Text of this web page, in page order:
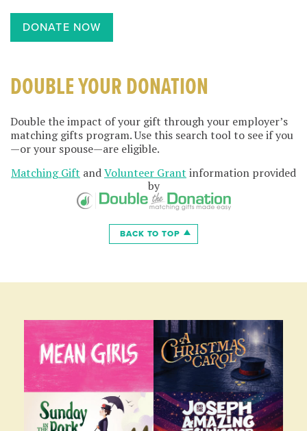
DOUBLE YOUR DONATION
Double the impact of your gift through your employer’s
matching gifts program. Use this search tool to see if you
—or your spouse—are eligible.
Matching Gift andVolunteer Grant information provided
by
BACK TO TOP